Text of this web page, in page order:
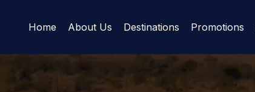
Home About Us Destinations Promotions